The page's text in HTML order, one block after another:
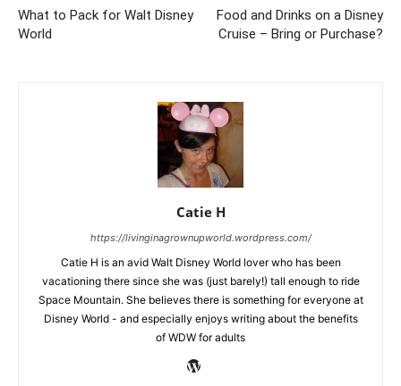
What to Pack for Walt Disney
World
Food and Drinks on a Disney
Cruise – Bring or Purchase?
Catie H
https://livinginagrownupworld.wordpress.com/
Catie H is an avid Walt Disney World lover who has been
vacationing there since she was (just barely!) tall enough to ride
Space Mountain. She believes there is something for everyone at
Disney World - and especially enjoys writing about the benefits
of WDW for adults